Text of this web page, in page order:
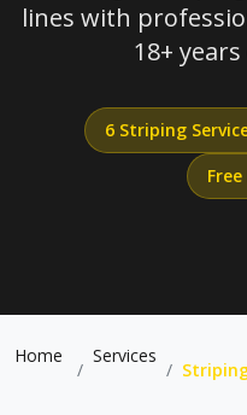
lines with
18+
6 Striping
Home
/
Services
/